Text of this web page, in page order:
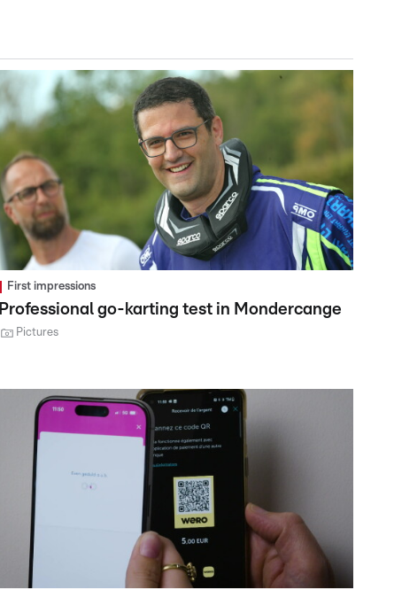
First impressions
Professional go-karting test in Mondercange
Pictures